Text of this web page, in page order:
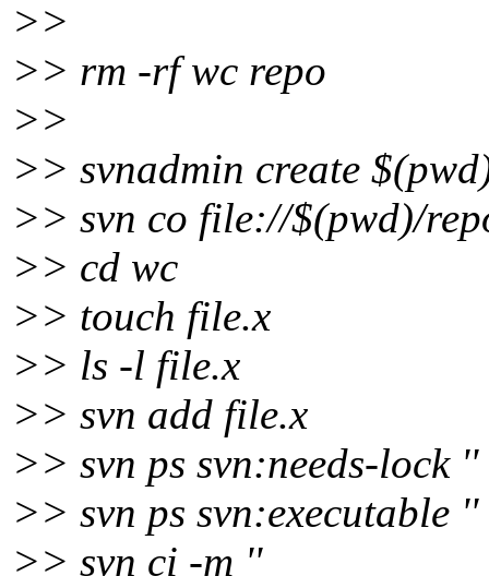
>>
>> rm -rf wc repo
>>
>> svnadmin create
>> svn co file://$(pwd)/
>> cd wc
>> touch file.x
>> ls -l file.x
>> svn add file.x
>> svn ps svn:needs-lock
>> svn ps svn:executable
>> svn ci -m ''